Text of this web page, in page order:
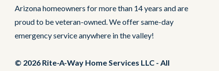
Arizona homeowners for more than 14 years and are
proud to be veteran-owned. We offer same-day
emergency service anywhere in the valley!
© 2026 Rite-A-Way Home Services LLC - All